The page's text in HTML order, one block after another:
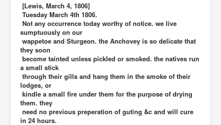
[Lewis, March 4, 1806]
Tuesday March 4th 1806.
Not any occurrence today worthy of notice. we live
sumptuously on our
wappetoe and Sturgeon. the Anchovey is so delicate that
they soon
become tainted unless pickled or smoked. the natives run
a small stick
through their gills and hang them in the smoke of their
lodges, or
kindle a small fire under them for the purpose of drying
them. they
need no previous preperation of guting &c and will cure
in 24 hours.